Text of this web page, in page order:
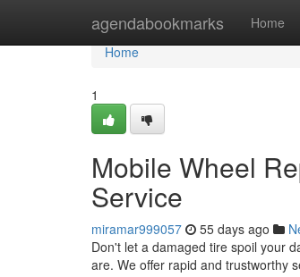
agendabookmarks Home
Home
Home
1
Mobile Wheel
Service
miramar999057 55 days ago
Don't let a damaged tire spoil your
are. We offer rapid and trustworthy